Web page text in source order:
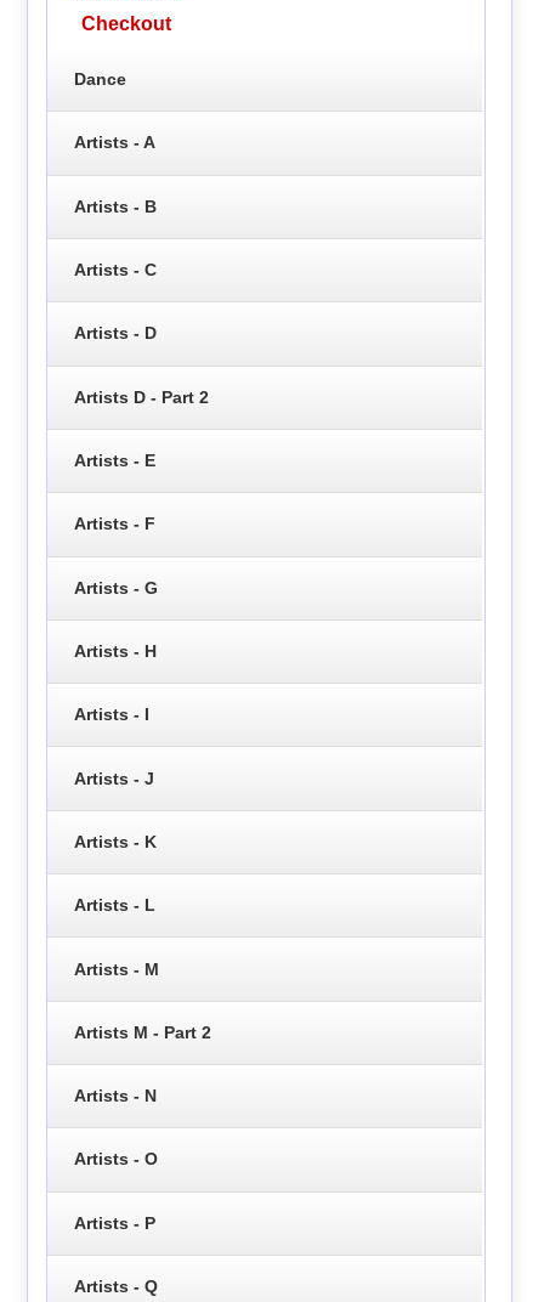
Checkout
Dance
Artists - A
Artists - B
Artists - C
Artists - D
Artists D - Part 2
Artists - E
Artists - F
Artists - G
Artists - H
Artists - I
Artists - J
Artists - K
Artists - L
Artists - M
Artists M - Part 2
Artists - N
Artists - O
Artists - P
Artists - Q